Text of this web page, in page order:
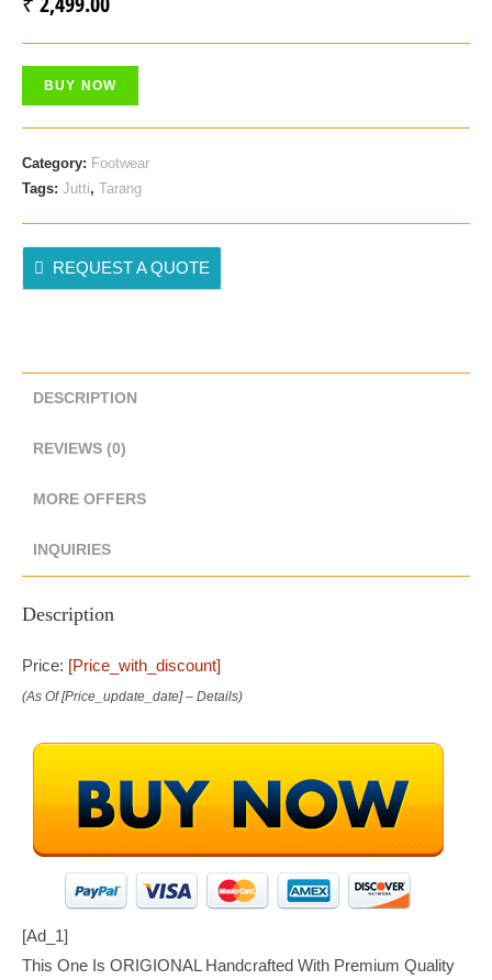
BUY NOW
Category: Footwear
Tags: Jutti, Tarang
REQUEST A QUOTE
DESCRIPTION
REVIEWS (0)
MORE OFFERS
INQUIRIES
Description
Price: [price_with_discount]
(as Of [price_update_date] – Details)
[ad_1]
This One Is ORIGIONAL Handcrafted With Premium Quality